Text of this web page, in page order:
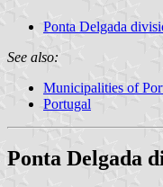
Ponta Delgada
See also:
Municipalities of
Portugal
Ponta Delgada